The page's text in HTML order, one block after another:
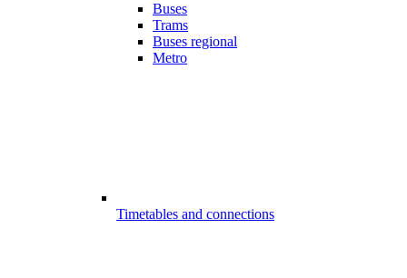
Buses
Trams
Buses regional
Metro
Timetables and connections